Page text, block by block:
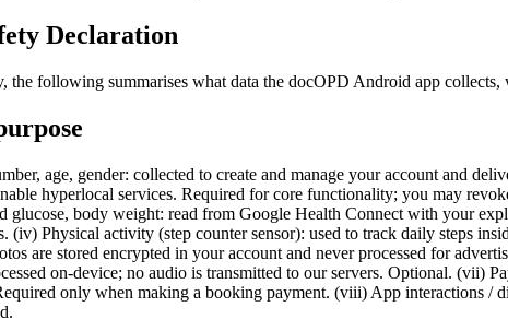
Declaration
following summarises what data the docOPD Android app collects,
age, gender: collected to create and manage your account and
hyperlocal services. Required for core functionality; you may
glucose, body weight: read from Google Health Connect with your
(iv) Physical activity (step counter sensor): used to track daily steps
are stored encrypted in your account and never processed for
on-device; no audio is transmitted to our servers. Optional. (vii)
only when making a booking payment. (viii) App interactions /